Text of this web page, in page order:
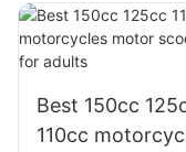
motorized
with 25mph &
mph for adults
Best 150cc
110cc